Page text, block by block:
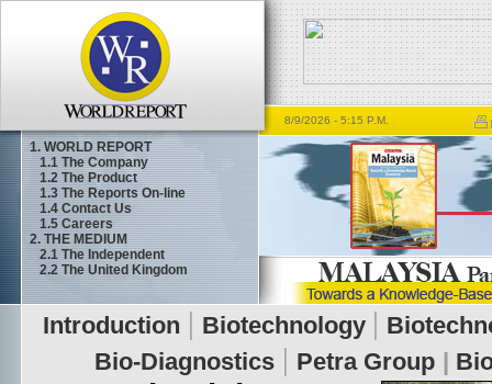
1. WORLD REPORT
1.1The Company
1.2The Product
1.3The Reports On-line
1.4Contact Us
1.5 Careers
2. THE MEDIUM
2.1The Independent
2.2The United Kingdom
8/9/2026 - 5:15 P.M.